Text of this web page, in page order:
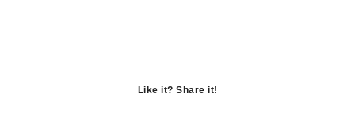
Like it? Share it!